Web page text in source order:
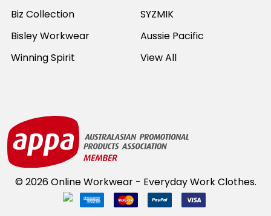
Biz Collection
Bisley Workwear
Winning Spirit
SYZMIK
Aussie Pacific
View All
© 2026Online Workwear - Everyday Work Clothes.